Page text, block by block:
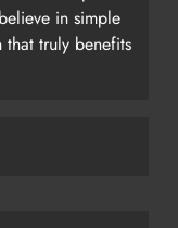
in simple
truly benefits